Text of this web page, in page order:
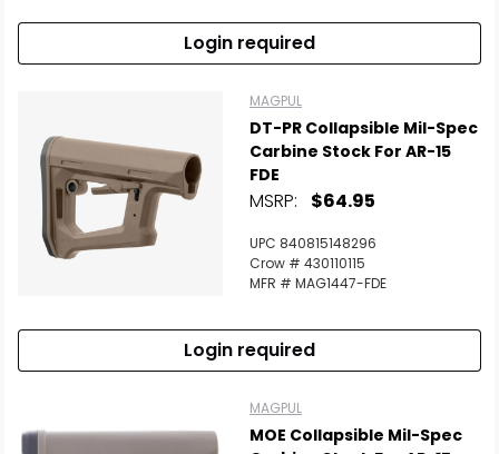
Login required
MAGPUL
DT-PR Collapsible Mil-Spec
Carbine Stock For AR-15
FDE
MSRP: $64.95
UPC 840815148296
Crow # 430110115
MFR # MAG1447-FDE
Login required
MAGPUL
MOE Collapsible Mil-Spec